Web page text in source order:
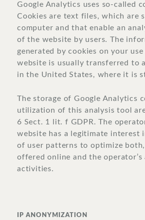
Google Analytics uses so-called
Cookies are text files, which are
computer and that enable an
of the website by users. The
generated by cookies on your
website is usually transferred to
in the United States, where it is
The storage of Google Analytics
utilization of this analysis tool
6 Sect. 1 lit. f GDPR. The
website has a legitimate interest
of user patterns to optimize
offered online and the operator’s
activities.
IP ANONYMIZATION